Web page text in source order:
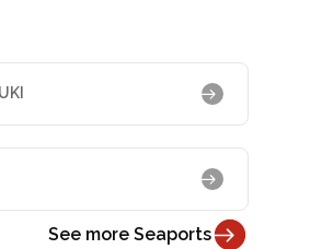
See more Seaports